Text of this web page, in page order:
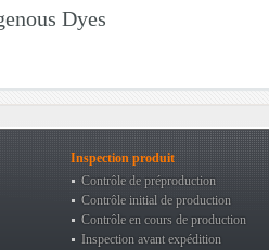
Dyes
Inspection produit
Contrôle de préproduction
Contrôle initial de production
Contrôle en cours de production
Inspection avant expédition